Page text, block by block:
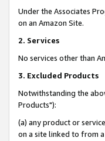
Under the Associates
on an Amazon Site.
2. Services
No services other than
3. Excluded Products
Notwithstanding the
Products"):
(a) any product or
on a site linked to from